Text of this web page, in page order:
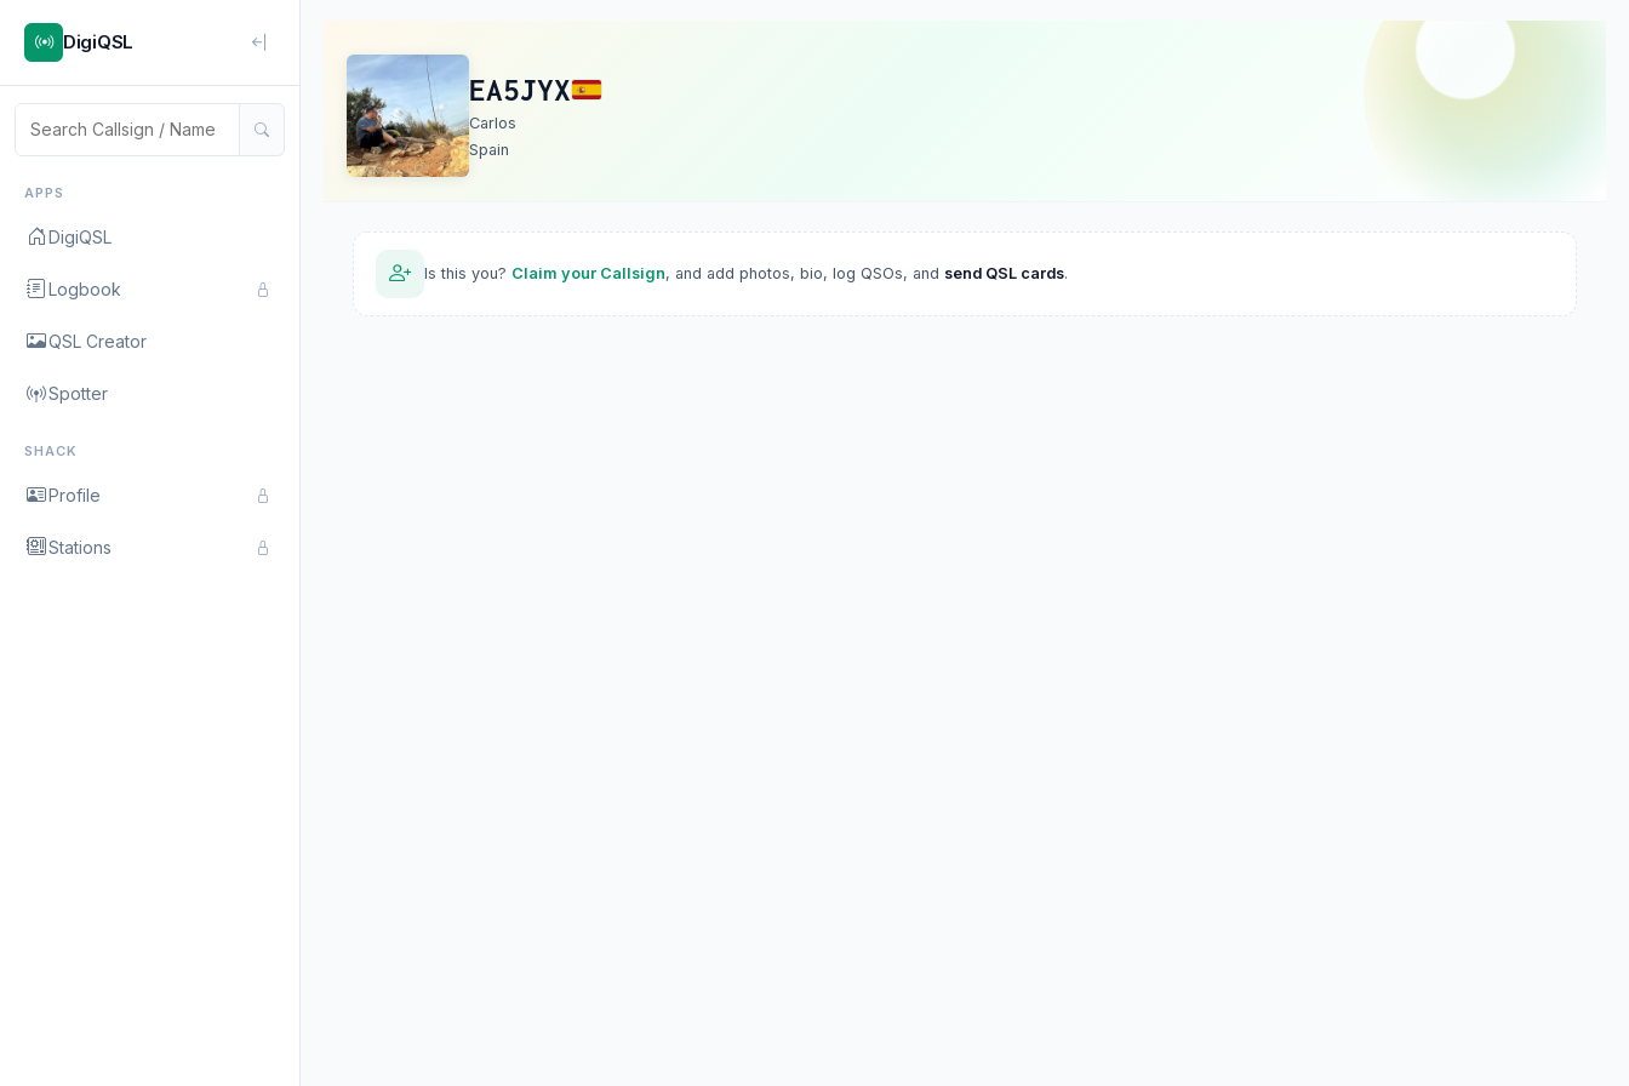
DigiQSL
APPS
DigiQSL
Logbook
QSL Creator
Spotter
SHACK
Profile
Stations
EA5JYX
Carlos
Spain
Is this you? Claim your Callsign, and add photos, bio, log QSOs, and send QSL cards.